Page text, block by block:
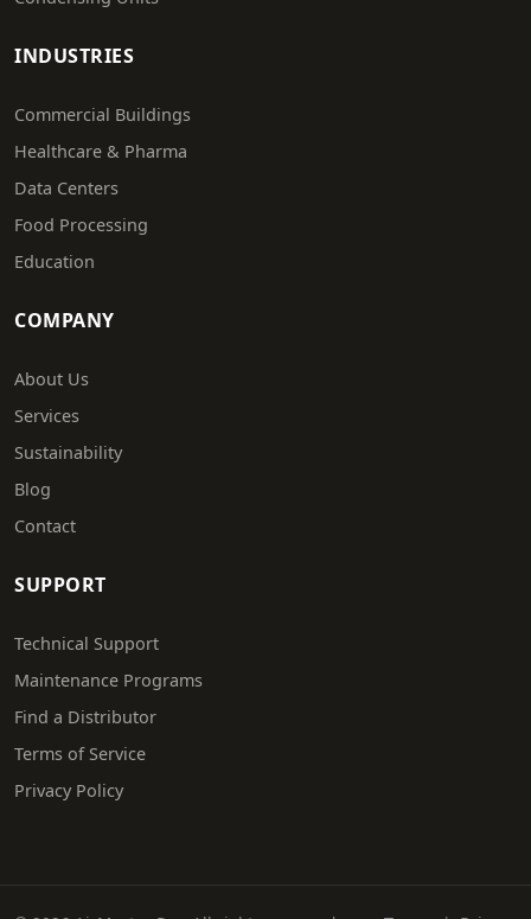
INDUSTRIES
Commercial Buildings
Healthcare & Pharma
Data Centers
Food Processing
Education
COMPANY
About Us
Services
Sustainability
Blog
Contact
SUPPORT
Technical Support
Maintenance Programs
Find a Distributor
Terms of Service
Privacy Policy